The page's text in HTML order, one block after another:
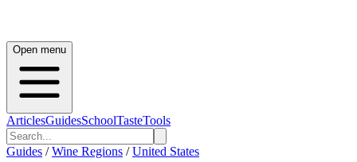
Open menu
ArticlesGuidesSchoolTasteTools
Guides / Wine Regions / United States